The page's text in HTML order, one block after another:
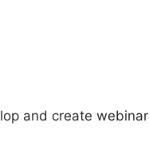
and create